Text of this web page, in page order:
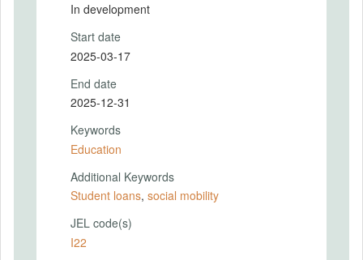
In development
Start date
2025-03-17
End date
2025-12-31
Keywords
Education
Additional Keywords
Student loans, social mobility
JEL code(s)
I22